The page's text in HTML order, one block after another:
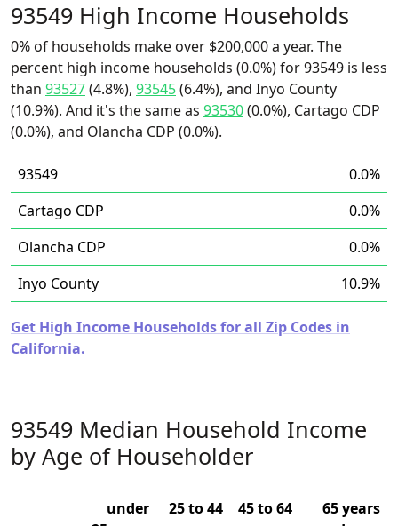
93549 High Income Households
0% of households make over $200,000 a year. The
percent high income households (0.0%) for 93549 is less
than 93527(4.8%), 93545(6.4%), and Inyo County
(10.9%). And it's the same as 93530(0.0%), Cartago CDP
(0.0%), and Olancha CDP (0.0%).
93549
0.0%
Cartago CDP
0.0%
Olancha CDP
0.0%
Inyo County
10.9%
Get High Income Households for all Zip Codes in
California.
93549 Median Household Income
by Age of Householder
under
25 to 44
45 to 64
65 years